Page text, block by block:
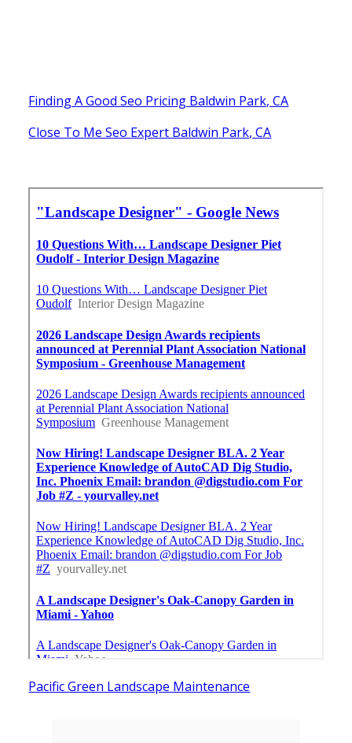
Finding A Good Seo Pricing Baldwin Park, CA
Close To Me Seo Expert Baldwin Park, CA
Pacific Green Landscape Maintenance